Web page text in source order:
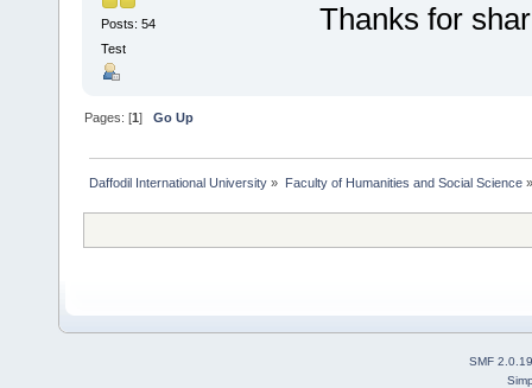
Posts: 54
Test
Thanks for
Pages: [1]Go Up
Daffodil International University » Faculty of Humanities and Social Science»
SMF 2.0.19